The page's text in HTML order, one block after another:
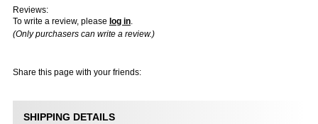
Reviews:
To write a review, please log in.
(Only purchasers can write a review.)
Share this page with your friends:
SHIPPING DETAILS